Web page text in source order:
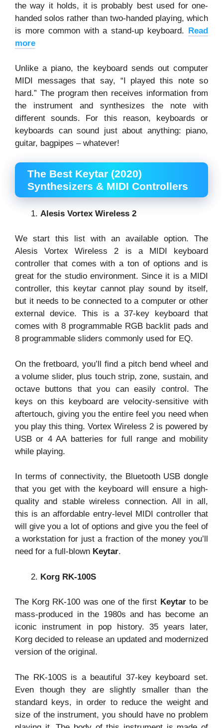
the way it holds, it is probably best used for one-
handed solos rather than two-handed playing, which
is more common with a stand-up keyboard. Read
more
Unlike a piano, the keyboard sends out computer
MIDI messages that say, “I played this note so
hard.” The program then receives information from
the instrument and synthesizes the note with
different sounds. For this reason, keyboards or
keyboards can sound just about anything: piano,
guitar, bagpipes – whatever!
The Best Keytar (2020)
Synthesizers & MIDI Controllers
Alesis Vortex Wireless 2
We start this list with an available option. The
Alesis Vortex Wireless 2 is a MIDI keyboard
controller that comes with a ton of options and is
great for the studio environment. Since it is a MIDI
controller, this keytar cannot play sound by itself,
but it needs to be connected to a computer or other
external device. This is a 37-key keyboard that
comes with 8 programmable RGB backlit pads and
8 programmable sliders commonly used for EQ.
On the fretboard, you’ll find a pitch bend wheel and
a volume slider, plus touch strip, zone, sustain, and
octave buttons that you can easily control. The
keys on this keyboard are velocity-sensitive with
aftertouch, giving you the entire feel you need when
you play this thing. Vortex Wireless 2 is powered by
USB or 4 AA batteries for full range and mobility
while playing.
In terms of connectivity, the Bluetooth USB dongle
that you get with the keyboard will ensure a high-
quality and stable wireless connection. All in all,
this is an affordable entry-level MIDI controller that
will give you a lot of options and give you the feel of
a workstation for just a fraction of the money you’ll
need for a full-blown Keytar.
Korg RK-100S
The Korg RK-100 was one of the first Keytarto be
mass-produced in the 1980s and has become an
iconic instrument in pop history. 35 years later,
Korg decided to release an updated and modernized
version of the original.
The RK-100S is a beautiful 37-key keyboard set.
Even though they are slightly smaller than the
standard keys, in order to reduce the weight and
size of the instrument, you should have no problem